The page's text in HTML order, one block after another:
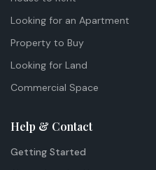
Looking for an Apartment
Property to Buy
Looking for Land
Commercial Space
Help & Contact
Getting Started